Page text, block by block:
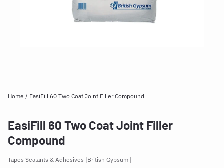
Home / EasiFill 60 Two Coat Joint Filler Compound
EasiFill 60 Two Coat Joint Filler
Compound
Tapes Sealants & Adhesives British Gypsum